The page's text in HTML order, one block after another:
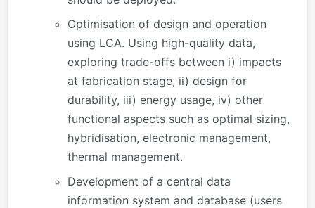
Optimisation of design and operation
using LCA. Using high-quality data,
exploring trade-offs between i) impacts
at fabrication stage, ii) design for
durability, iii) energy usage, iv) other
functional aspects such as optimal sizing,
hybridisation, electronic management,
thermal management.
Development of a central data
information system and database (users